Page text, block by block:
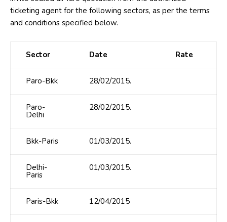
ticketing agent for the following sectors, as per the terms
and conditions specified below.
Sector Date Rate
Paro-Bkk 28/02/2015.
Paro-
Delhi
28/02/2015.
Bkk-Paris 01/03/2015.
Delhi-
Paris
01/03/2015.
Paris-Bkk 12/04/2015